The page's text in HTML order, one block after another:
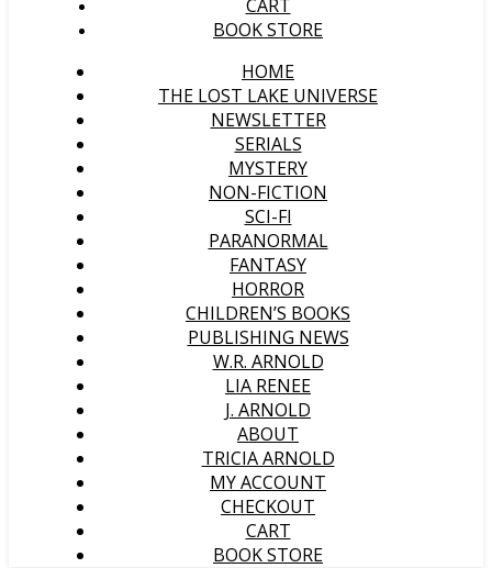
CART
BOOK STORE
HOME
THE LOST LAKE UNIVERSE
NEWSLETTER
SERIALS
MYSTERY
NON-FICTION
SCI-FI
PARANORMAL
FANTASY
HORROR
CHILDREN’S BOOKS
PUBLISHING NEWS
W.R. ARNOLD
LIA RENEE
J. ARNOLD
ABOUT
TRICIA ARNOLD
MY ACCOUNT
CHECKOUT
CART
BOOK STORE